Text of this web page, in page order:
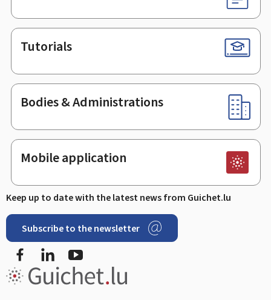
Tutorials
Bodies & Administrations
Mobile application
Keep up to date with the latest news from Guichet.lu
Subscribe to the newsletter
Facebook